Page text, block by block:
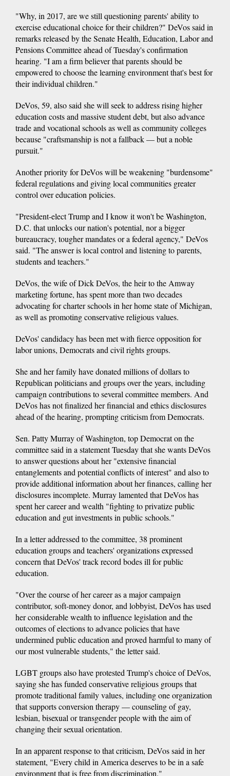
"Why, in 2017, are we still questioning parents' ability to
exercise educational choice for their children?" DeVos said in
remarks released by the Senate Health, Education, Labor and
Pensions Committee ahead of Tuesday's confirmation
hearing. "I am a firm believer that parents should be
empowered to choose the learning environment that's best for
their individual children."
DeVos, 59, also said she will seek to address rising higher
education costs and massive student debt, but also advance
trade and vocational schools as well as community colleges
because "craftsmanship is not a fallback — but a noble
pursuit."
Another priority for DeVos will be weakening "burdensome"
federal regulations and giving local communities greater
control over education policies.
"President-elect Trump and I know it won't be Washington,
D.C. that unlocks our nation's potential, nor a bigger
bureaucracy, tougher mandates or a federal agency," DeVos
said. "The answer is local control and listening to parents,
students and teachers."
DeVos, the wife of Dick DeVos, the heir to the Amway
marketing fortune, has spent more than two decades
advocating for charter schools in her home state of Michigan,
as well as promoting conservative religious values.
DeVos' candidacy has been met with fierce opposition for
labor unions, Democrats and civil rights groups.
She and her family have donated millions of dollars to
Republican politicians and groups over the years, including
campaign contributions to several committee members. And
DeVos has not finalized her financial and ethics disclosures
ahead of the hearing, prompting criticism from Democrats.
Sen. Patty Murray of Washington, top Democrat on the
committee said in a statement Tuesday that she wants DeVos
to answer questions about her "extensive financial
entanglements and potential conflicts of interest" and also to
provide additional information about her finances, calling her
disclosures incomplete. Murray lamented that DeVos has
spent her career and wealth "fighting to privatize public
education and gut investments in public schools."
In a letter addressed to the committee, 38 prominent
education groups and teachers' organizations expressed
concern that DeVos' track record bodes ill for public
education.
"Over the course of her career as a major campaign
contributor, soft-money donor, and lobbyist, DeVos has used
her considerable wealth to influence legislation and the
outcomes of elections to advance policies that have
undermined public education and proved harmful to many of
our most vulnerable students," the letter said.
LGBT groups also have protested Trump's choice of DeVos,
saying she has funded conservative religious groups that
promote traditional family values, including one organization
that supports conversion therapy — counseling of gay,
lesbian, bisexual or transgender people with the aim of
changing their sexual orientation.
In an apparent response to that criticism, DeVos said in her
statement, "Every child in America deserves to be in a safe
environment that is free from discrimination."